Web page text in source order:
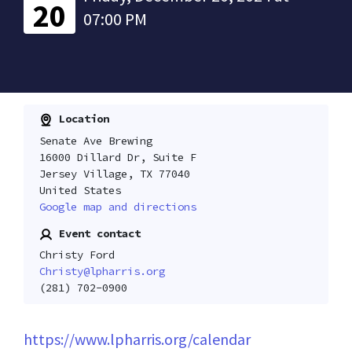
20
07:00 PM
Location
Senate Ave Brewing
16000 Dillard Dr, Suite F
Jersey Village, TX 77040
United States
Google map and directions
Event contact
Christy Ford
Christy@lpharris.org
(281) 702-0900
https://www.lpharris.org/calendar